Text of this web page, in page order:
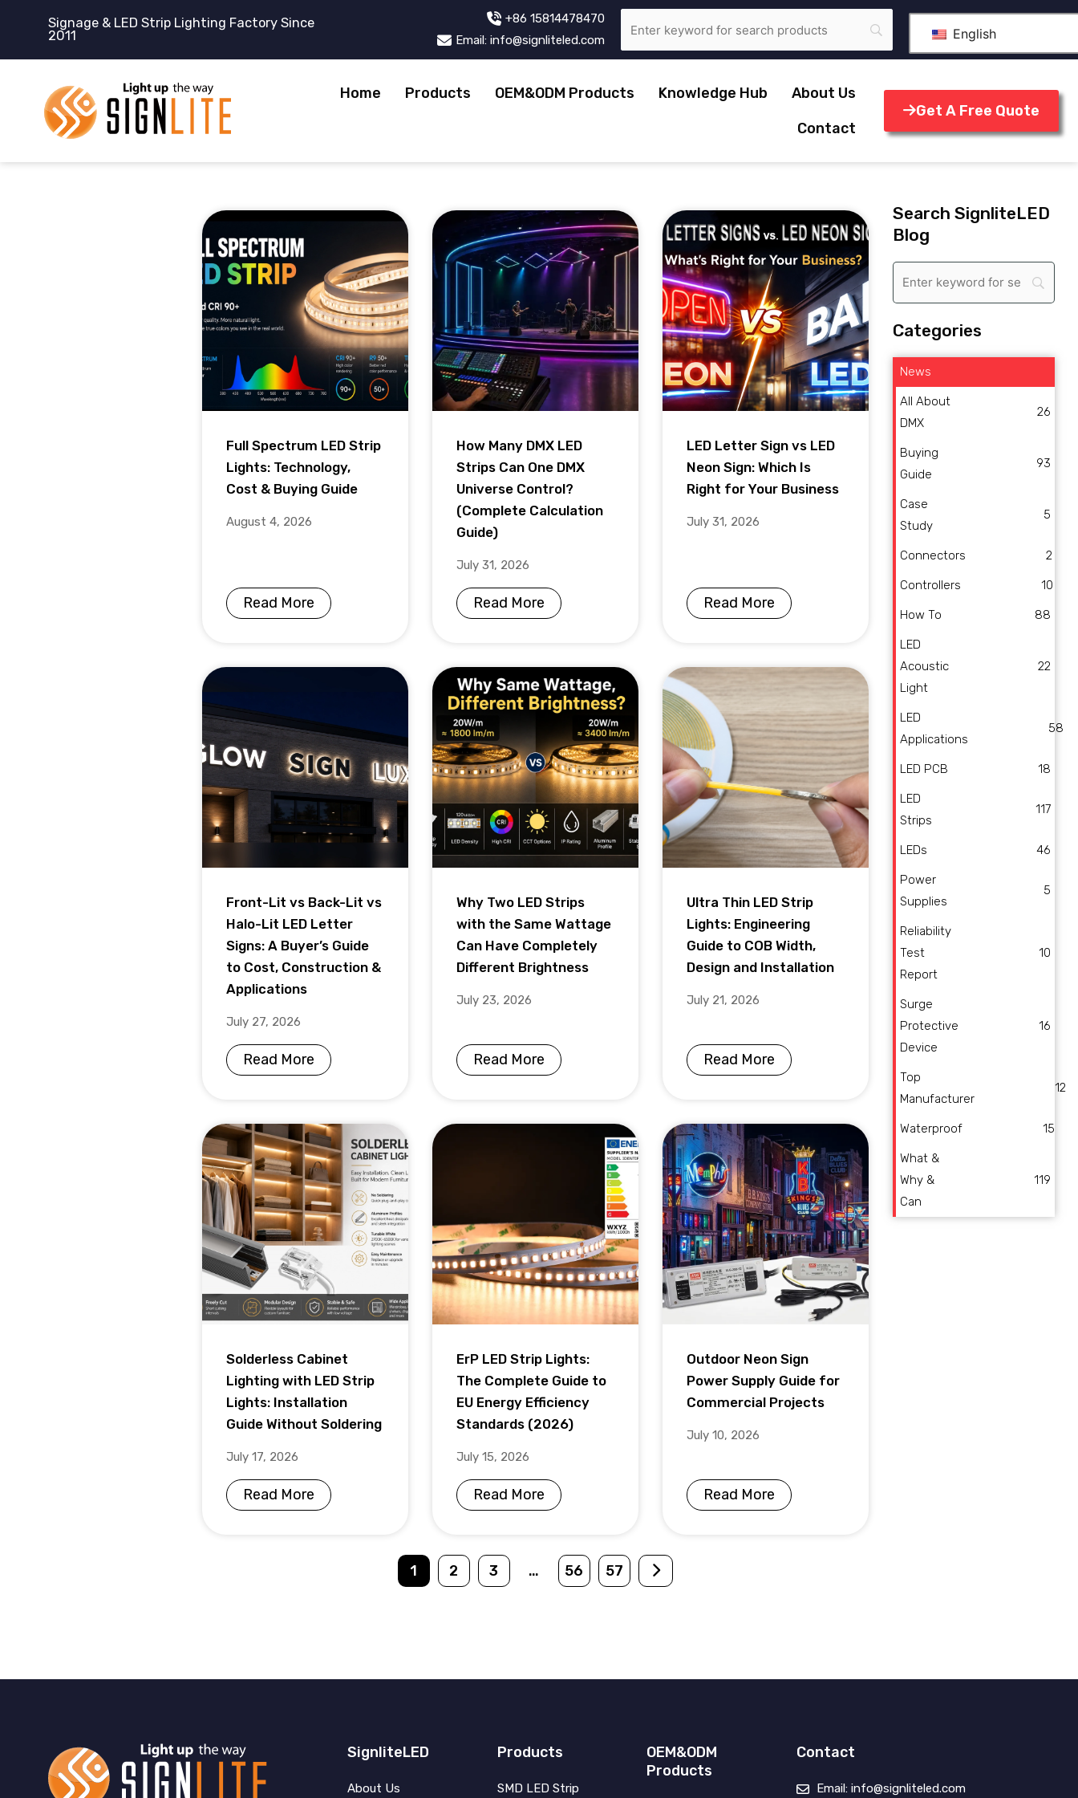
Signage & LED Strip Lighting Factory Since
2011
+86 15814478470
Email: info@signliteled.com
English
Home Products OEM&ODM Products Knowledge Hub
About Us
Contact
Get A Free Quote
Full Spectrum LED Strip
Lights: Technology,
Cost & Buying Guide
August 4, 2026
Read More
How Many DMX LED
Strips Can One DMX
Universe Control?
(Complete Calculation
Guide)
July 31, 2026
Read More
LED Letter Sign vs LED
Neon Sign: Which Is
Right for Your Business
July 31, 2026
Read More
Front-Lit vs Back-Lit vs
Halo-Lit LED Letter
Signs: A Buyer’s Guide
to Cost, Construction &
Applications
July 27, 2026
Read More
Why Two LED Strips
with the Same Wattage
Can Have Completely
Different Brightness
July 23, 2026
Read More
Ultra Thin LED Strip
Lights: Engineering
Guide to COB Width,
Design and Installation
July 21, 2026
Read More
Solderless Cabinet
Lighting with LED Strip
Lights: Installation
Guide Without Soldering
July 17, 2026
Read More
ErP LED Strip Lights:
The Complete Guide to
EU Energy Efficiency
Standards (2026)
July 15, 2026
Read More
Outdoor Neon Sign
Power Supply Guide for
Commercial Projects
July 10, 2026
Read More
1 2 3 … 56 57
Search SignliteLED
Blog
Categories
News
All About
DMX
26
Buying
Guide
93
Case
Study
5
Connectors 2
Controllers 10
How To 88
LED
Acoustic
Light
22
LED
Applications
58
LED PCB 18
LED
Strips
117
LEDs 46
Power
Supplies
5
Reliability
Test
Report
10
Surge
Protective
Device
16
Top
Manufacturer
12
Waterproof 15
What &
Why &
Can
119
SignliteLED
About Us
Products
SMD LED Strip
OEM&ODM
Products
Contact
Email: info@signliteled.com